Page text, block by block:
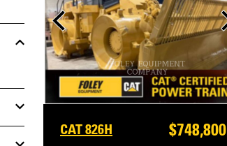
CAT 826H $748,800